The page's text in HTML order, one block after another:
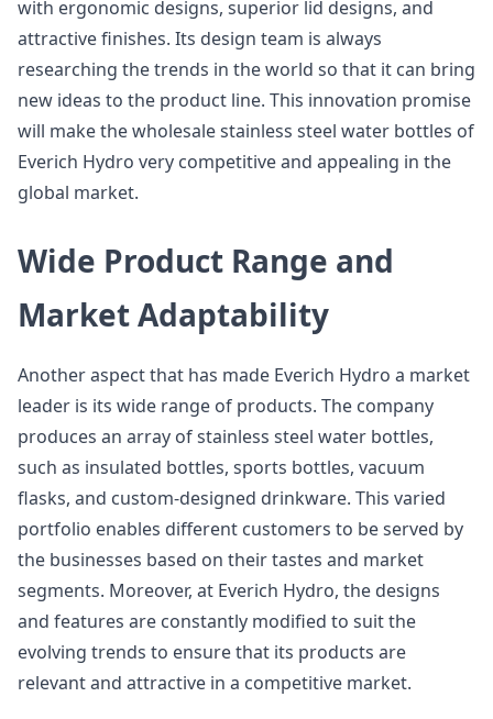
with ergonomic designs, superior lid designs, and
attractive finishes. Its design team is always
researching the trends in the world so that it can bring
new ideas to the product line. This innovation promise
will make the wholesale stainless steel water bottles of
Everich Hydro very competitive and appealing in the
global market.
Wide Product Range and
Market Adaptability
Another aspect that has made Everich Hydro a market
leader is its wide range of products. The company
produces an array of stainless steel water bottles,
such as insulated bottles, sports bottles, vacuum
flasks, and custom-designed drinkware. This varied
portfolio enables different customers to be served by
the businesses based on their tastes and market
segments. Moreover, at Everich Hydro, the designs
and features are constantly modified to suit the
evolving trends to ensure that its products are
relevant and attractive in a competitive market.